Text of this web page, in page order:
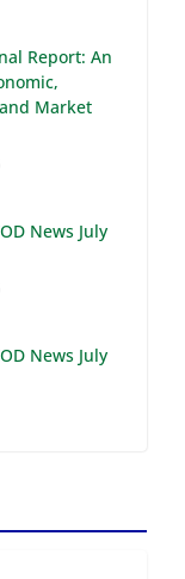
Report: An
Market
News July
News July